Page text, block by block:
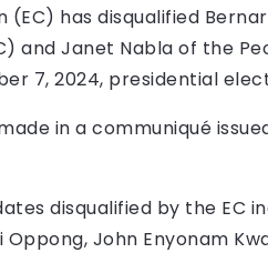
(EC) has disqualified
and Janet Nabla of the
7, 2024, presidential
in a communiqué
disqualified by the EC
Oppong, John Enyonam